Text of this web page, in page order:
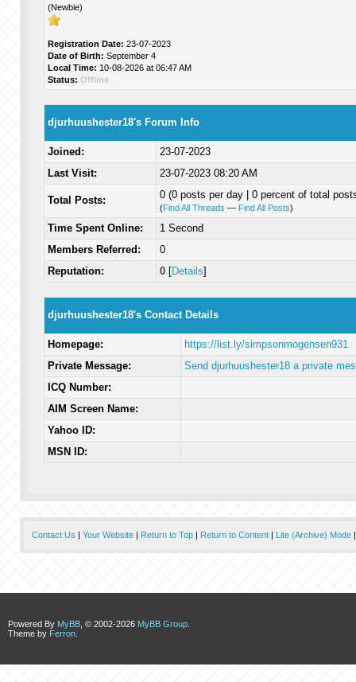
(Newbie)
Registration Date: 23-07-2023
Date of Birth: September 4
Local Time: 10-08-2026 at 06:47 AM
Status: Offline
djurhuushester18's Forum Info
Joined:
23-07-2023
Last Visit:
23-07-2023 08:20 AM
Total Posts: 0 (0 posts per day | 0 percent of total
(Find All Threads — Find All Posts)
Time Spent Online:
1 Second
Members Referred:
0
Reputation:
0[Details]
djurhuushester18's Contact Details
Homepage:
https://list.ly/simpsonmogensen931
Private Message:
Send djurhuushester18 a private
ICQ Number:
AIM Screen Name:
Yahoo ID:
MSN ID:
Contact Us | Your Website| Return to Top| Return to Content| Lite (Archive) Mode
Powered By MyBB , © 2002-2026 MyBB Group
Theme by Ferron